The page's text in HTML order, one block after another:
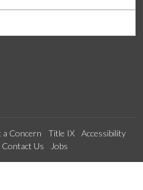
a Concern Title IX
Accessibility
Contact Us Jobs